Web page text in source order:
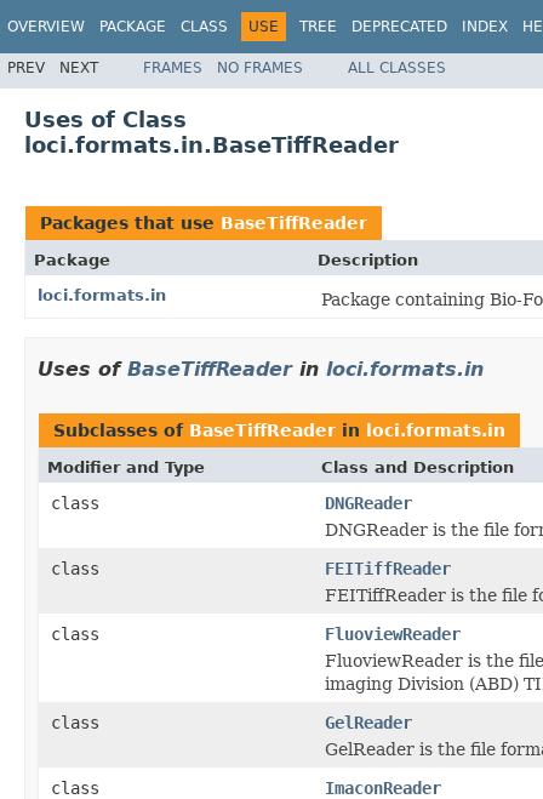
OVERVIEW PACKAGE CLASS USE TREE DEPRECATED INDEX
PREV NEXT FRAMES NO FRAMES ALL CLASSES
Uses of Class
loci.formats.in.BaseTiffReader
Packages that use BaseTiffReader
Package
Description
loci.formats.in
Package containing Bio-
Uses of BaseTiffReaderin loci.formats.in
Subclasses of BaseTiffReader in loci.formats.in
Modifier and Type Class and Description
class
DNGReader
DNGReader is the file
class
FEITiffReader
FEITiffReader is the file
class
FluoviewReader
FluoviewReader is the
imaging Division (ABD)
class
GelReader
GelReader is the file
class
ImaconReader